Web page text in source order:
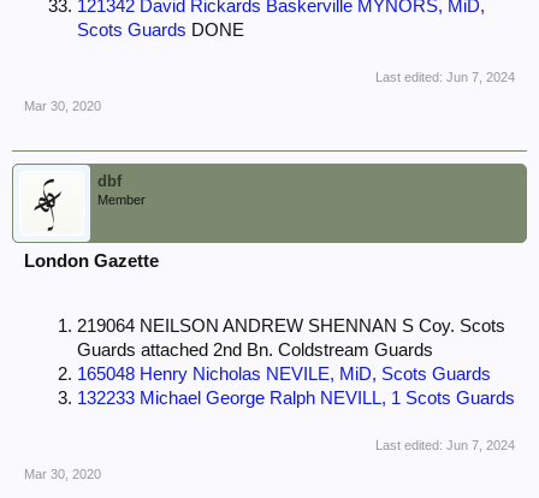
121342 David Rickards Baskerville MYNORS, MiD,
Scots Guards DONE
Last edited: Jun 7, 2024
Mar 30, 2020
dbf
Member
London Gazette
219064 NEILSON ANDREW SHENNAN S Coy. Scots
Guards attached 2nd Bn. Coldstream Guards
165048 Henry Nicholas NEVILE, MiD, Scots Guards
132233 Michael George Ralph NEVILL, 1 Scots Guards
Last edited: Jun 7, 2024
Mar 30, 2020